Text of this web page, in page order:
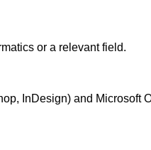
or a relevant field.
InDesign) and Microsoft